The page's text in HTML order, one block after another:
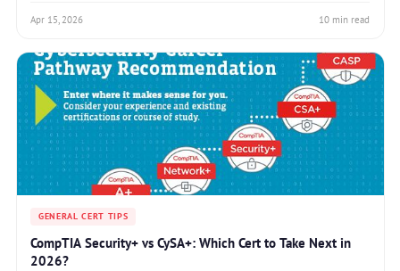
Apr 15, 2026 10 min read
GENERAL CERT TIPS
CompTIA Security+ vs CySA+: Which Cert to Take Next in
2026?